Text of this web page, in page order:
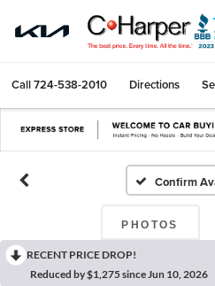
Call724-538-2010 Directions
Confirm
PHOTOS
RECENT PRICE DROP!
Reduced by $1,275 since Jun 10, 2026